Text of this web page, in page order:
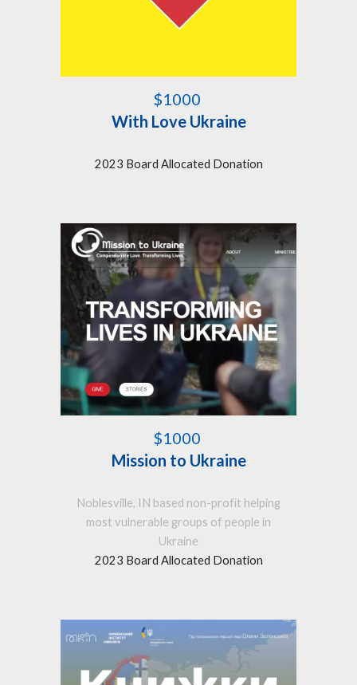
$1000
With Love Ukraine
2023 Board Allocated Donation
$1000
Mission to Ukraine
Noblesville, IN based non-profit helping
most vulnerable groups of people in
Ukraine
2023 Board Allocated Donation